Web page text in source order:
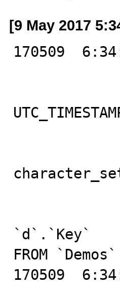
[9 May 2017
170509  6:34:16	    5 Connect
`d`.`Key`
FROM
170509  6:34:19	    5 Init